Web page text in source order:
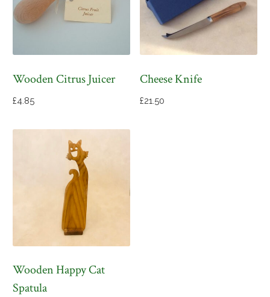
Wooden Citrus Juicer
£4.85
Cheese Knife
£21.50
Wooden Happy Cat
Spatula